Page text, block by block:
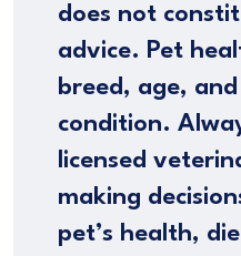
does not
advice. Pet
breed, age,
condition.
licensed
making
pet’s health,